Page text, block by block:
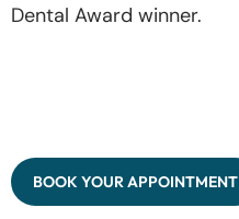
Dental Award winner.
BOOK YOUR APPOINTMENT